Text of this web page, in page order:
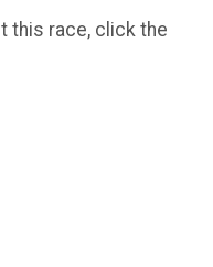
this race, click the